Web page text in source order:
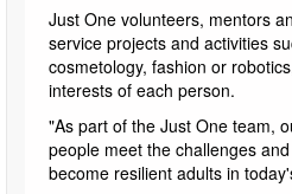
Just One volunteers, mentors
service projects and activities
cosmetology, fashion or
interests of each person.
"As part of the Just One team,
people meet the challenges
become resilient adults in